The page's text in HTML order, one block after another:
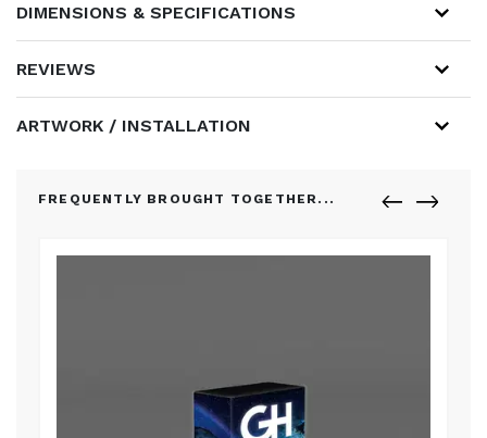
DIMENSIONS & SPECIFICATIONS
REVIEWS
ARTWORK / INSTALLATION
FREQUENTLY BROUGHT TOGETHER...